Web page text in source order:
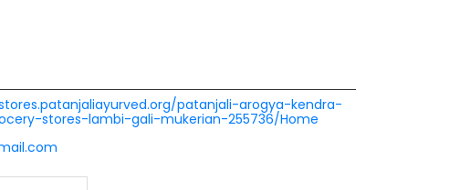
patanjali-arogya-kendra-
stores-lambi-gali-mukerian-255736/Home